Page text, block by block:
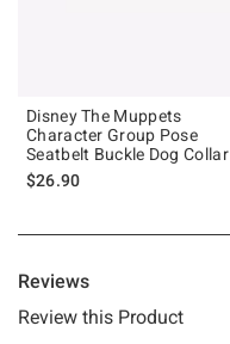
Disney The Muppets
Character Group Pose
Seatbelt Buckle Dog Collar
$26.90